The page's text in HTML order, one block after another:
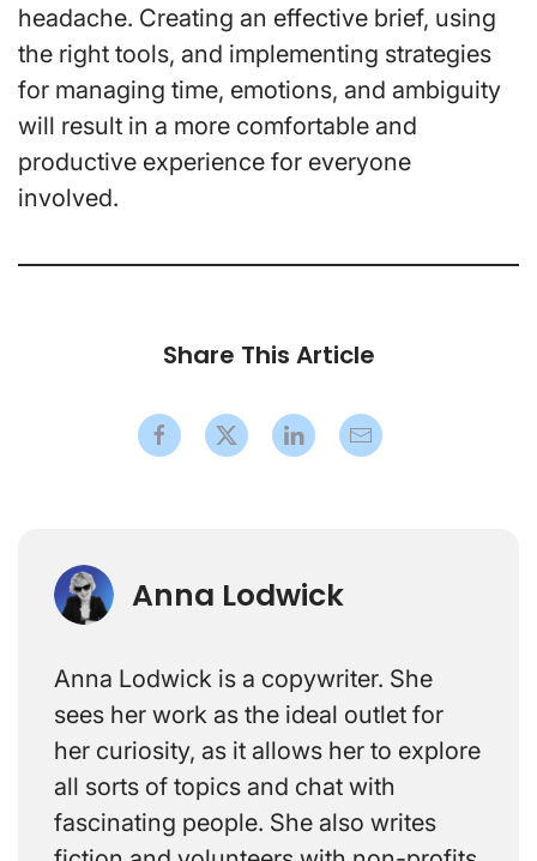
headache. Creating an effective brief, using
the right tools, and implementing strategies
for managing time, emotions, and ambiguity
will result in a more comfortable and
productive experience for everyone
involved.
Share This Article
Anna Lodwick
Anna Lodwick is a copywriter. She
sees her work as the ideal outlet for
her curiosity, as it allows her to explore
all sorts of topics and chat with
fascinating people. She also writes